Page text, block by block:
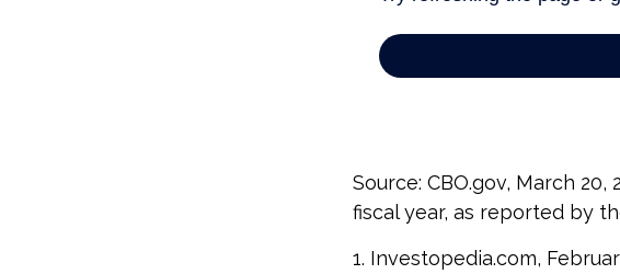
Source: CBO.gov, March
fiscal year, as reported by
1. Investopedia.com,